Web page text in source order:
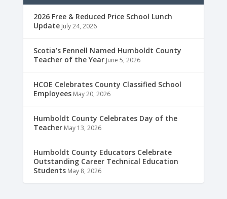
2026 Free & Reduced Price School Lunch
Update July 24, 2026
Scotia’s Fennell Named Humboldt County
Teacher of the Year June 5, 2026
HCOE Celebrates County Classified School
Employees May 20, 2026
Humboldt County Celebrates Day of the
Teacher May 13, 2026
Humboldt County Educators Celebrate
Outstanding Career Technical Education
Students May 8, 2026